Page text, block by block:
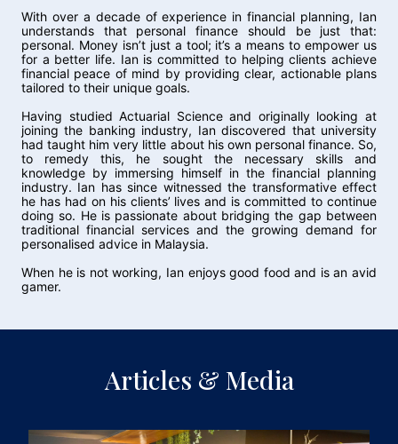
With over a decade of experience in financial planning, Ian
understands that personal finance should be just that:
personal. Money isn’t just a tool; it’s a means to empower us
for a better life. Ian is committed to helping clients achieve
financial peace of mind by providing clear, actionable plans
tailored to their unique goals.
Having studied Actuarial Science and originally looking at
joining the banking industry, Ian discovered that university
had taught him very little about his own personal finance. So,
to remedy this, he sought the necessary skills and
knowledge by immersing himself in the financial planning
industry. Ian has since witnessed the transformative effect
he has had on his clients’ lives and is committed to continue
doing so. He is passionate about bridging the gap between
traditional financial services and the growing demand for
personalised advice in Malaysia.
When he is not working, Ian enjoys good food and is an avid
gamer.
Articles & Media